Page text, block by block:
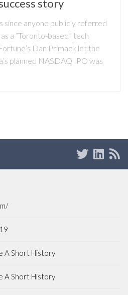
story
since anyone publicly referred
a “Toronto-based” tech
Dan Primack let the
planned NASDAQ IPO was
A Short History
A Short History